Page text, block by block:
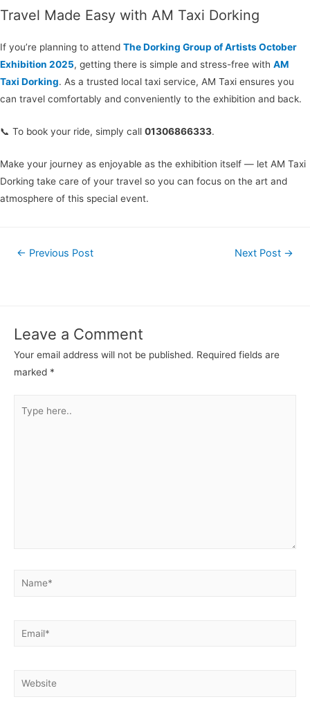
Travel Made Easy with AM Taxi Dorking
If you’re planning to attend The Dorking Group of Artists October
Exhibition 2025, getting there is simple and stress-free with AM
Taxi Dorking. As a trusted local taxi service, AM Taxi ensures you
can travel comfortably and conveniently to the exhibition and back.
📞 To book your ride, simply call 01306866333.
Make your journey as enjoyable as the exhibition itself — let AM Taxi
Dorking take care of your travel so you can focus on the art and
atmosphere of this special event.
← Previous Post Next Post →
Leave a Comment
Your email address will not be published. Required fields are
marked *